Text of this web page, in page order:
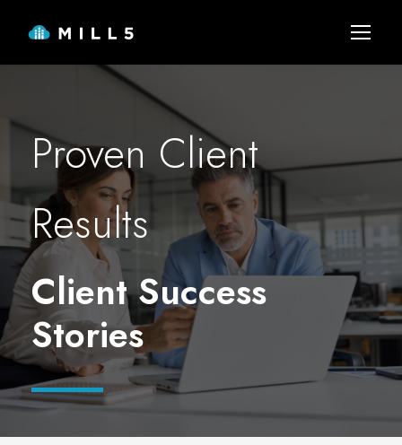
Proven Client
Results
Client Success
Stories